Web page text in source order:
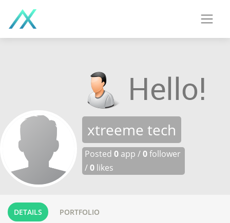
xtreeme tech
Posted 0 app /0follower
/0 likes
DETAILS PORTFOLIO